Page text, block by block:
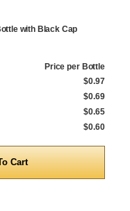
with Black Cap
Price per Bottle
$0.97
$0.69
$0.65
$0.60